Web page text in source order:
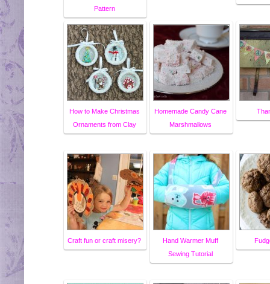
Pattern
How to Make Christmas
Ornaments from Clay
Homemade Candy Cane
Marshmallows
Craft fun or craft misery?
Hand Warmer Muff
Sewing Tutorial